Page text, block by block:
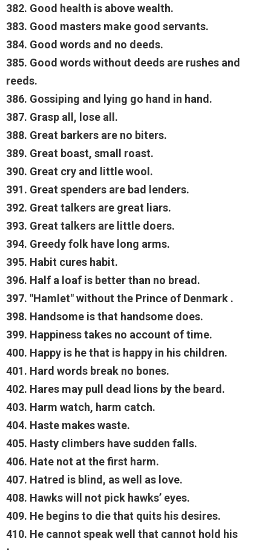
382. Good health is above wealth.
383. Good masters make good servants.
384. Good words and no deeds.
385. Good words without deeds are rushes and
reeds.
386. Gossiping and lying go hand in hand.
387. Grasp all, lose all.
388. Great barkers are no biters.
389. Great boast, small roast.
390. Great cry and little wool.
391. Great spenders are bad lenders.
392. Great talkers are great liars.
393. Great talkers are little doers.
394. Greedy folk have long arms.
395. Habit cures habit.
396. Half a loaf is better than no bread.
397. "Hamlet" without the Prince of Denmark .
398. Handsome is that handsome does.
399. Happiness takes no account of time.
400. Happy is he that is happy in his children.
401. Hard words break no bones.
402. Hares may pull dead lions by the beard.
403. Harm watch, harm catch.
404. Haste makes waste.
405. Hasty climbers have sudden falls.
406. Hate not at the first harm.
407. Hatred is blind, as well as love.
408. Hawks will not pick hawks’ eyes.
409. He begins to die that quits his desires.
410. He cannot speak well that cannot hold his